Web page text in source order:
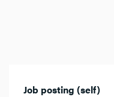
Job posting (self)